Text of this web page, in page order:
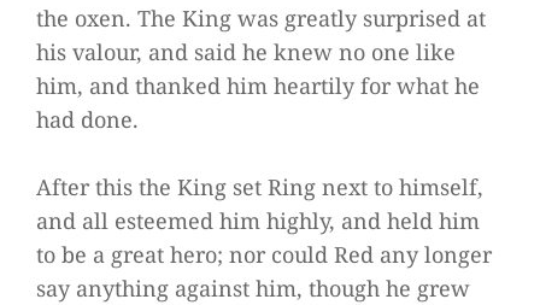
the oxen. The King was greatly surprised at
his valour, and said he knew no one like
him, and thanked him heartily for what he
had done.
After this the King set Ring next to himself,
and all esteemed him highly, and held him
to be a great hero; nor could Red any longer
say anything against him, though he grew